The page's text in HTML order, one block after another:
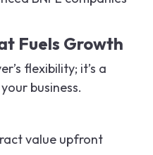
Fuels Growth
flexibility; it’s a
business.
value upfront